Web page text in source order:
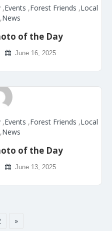
,Events ,Forest Friends ,Local
,News
of the Day
June 16, 2025
,Events ,Forest Friends ,Local
,News
of the Day
June 13, 2025
»